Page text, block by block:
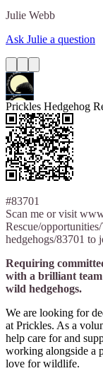
Julie Webb
Ask Julie a question
Prickles Hedgehog
#83701
Scan me or visit
Rescue/
hedgehogs/83701 to
Requiring
with a brilliant
wild hedgehogs.
We are looking for
at Prickles. As a
help care for and
working alongside a
love for wildlife.